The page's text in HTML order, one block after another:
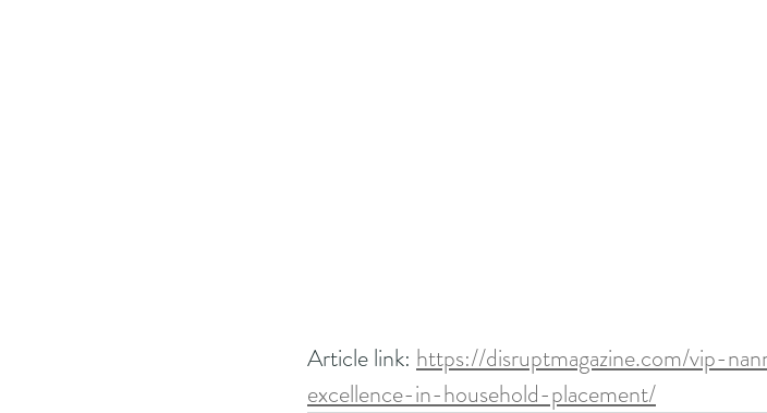
Article link: https://disruptmagazine.com/vip-
excellence-in-household-placement/